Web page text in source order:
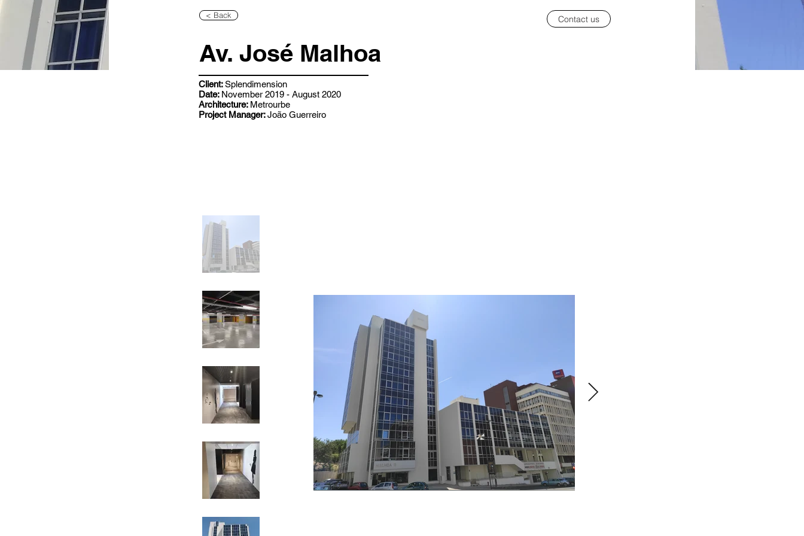
< Back Contact us
Av. José Malhoa
Client:Splendimension
Date: November 2019 - August 2020
Architecture: Metrourbe
Project Manager:João Guerreiro